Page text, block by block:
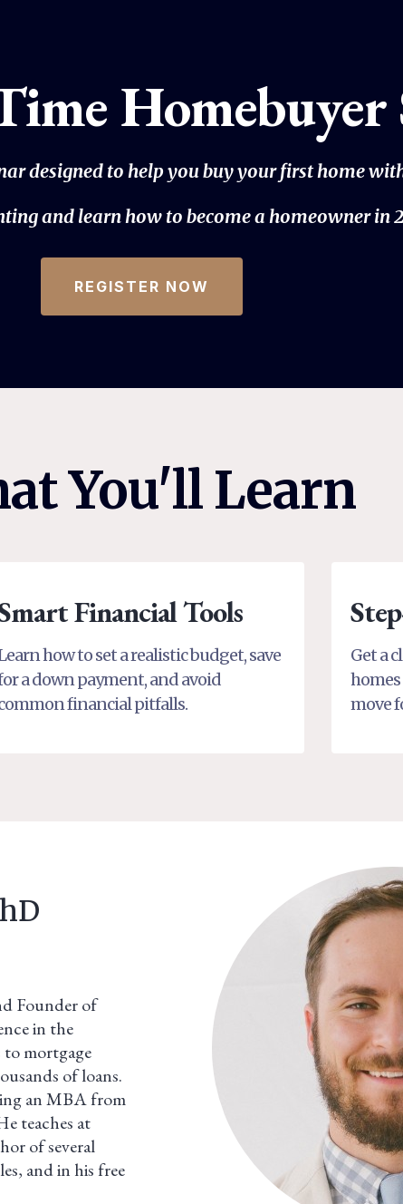
Homebuyer
designed to help you buy your first home
and learn how to become a homeowner in
REGISTER NOW
You'll Learn
Financial Tools
how to set a realistic budget, save
a down payment, and avoid
financial pitfalls.
Get a
homes
move
Founder of
in the
mortgage
of loans.
an MBA from
teaches at
of several
and in his free